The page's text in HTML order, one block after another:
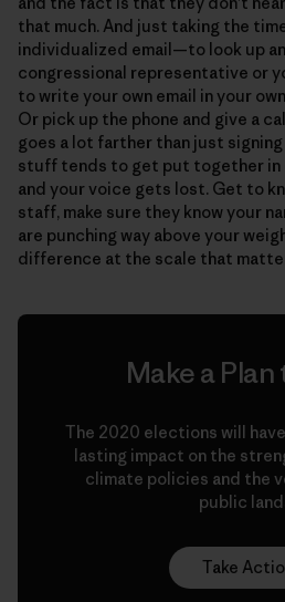
that much. And just taking the
individualized email—to look up
congressional representative or
to write your own email in your
Or pick up the phone and give a
goes a lot farther than just
stuff tends to get put together in
and your voice gets lost. Get to
staff, make sure they know your
are punching way above your
difference at the scale that
Make a
The 2020 elections will
lasting impact on the
climate policies and the
public
Take